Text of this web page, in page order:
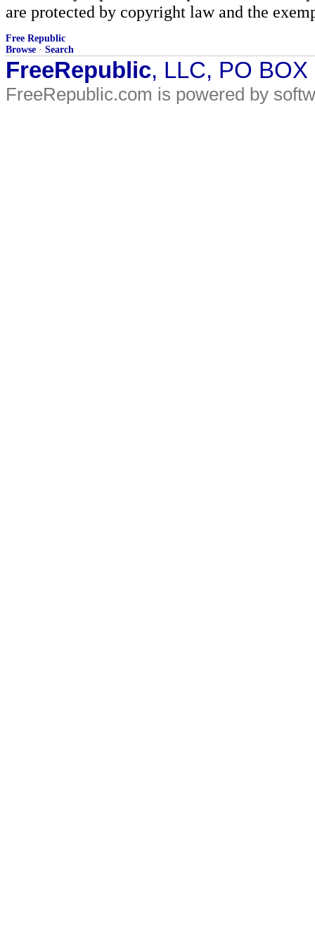
are protected by copyright law and the
Free Republic
Browse · Search
FreeRepublic, LLC, PO
FreeRepublic.com is powered by